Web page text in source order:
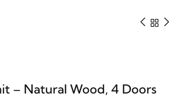
– Natural Wood, 4 Doors